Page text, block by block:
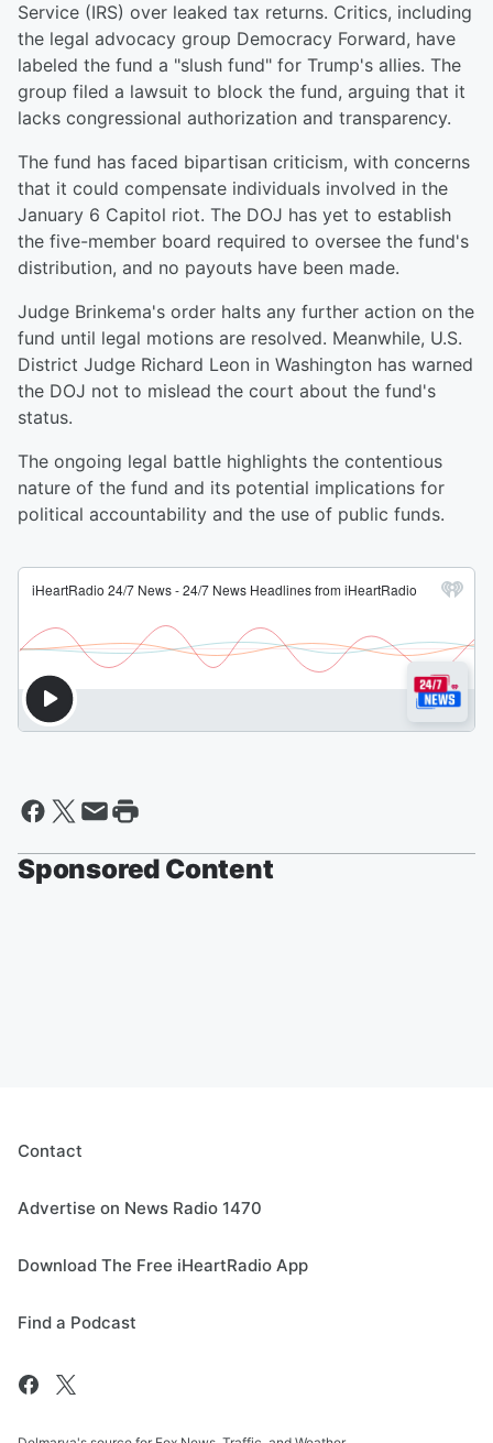
Service (IRS) over leaked tax returns. Critics, including
the legal advocacy group Democracy Forward, have
labeled the fund a "slush fund" for Trump's allies. The
group filed a lawsuit to block the fund, arguing that it
lacks congressional authorization and transparency.
The fund has faced bipartisan criticism, with concerns
that it could compensate individuals involved in the
January 6 Capitol riot. The DOJ has yet to establish
the five-member board required to oversee the fund's
distribution, and no payouts have been made.
Judge Brinkema's order halts any further action on the
fund until legal motions are resolved. Meanwhile, U.S.
District Judge Richard Leon in Washington has warned
the DOJ not to mislead the court about the fund's
status.
The ongoing legal battle highlights the contentious
nature of the fund and its potential implications for
political accountability and the use of public funds.
Sponsored Content
Contact
Advertise on News Radio 1470
Download The Free iHeartRadio App
Find a Podcast